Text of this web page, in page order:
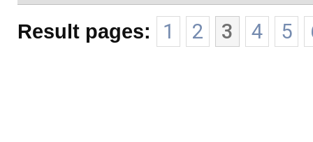
Result pages: 1 2 3 4 5